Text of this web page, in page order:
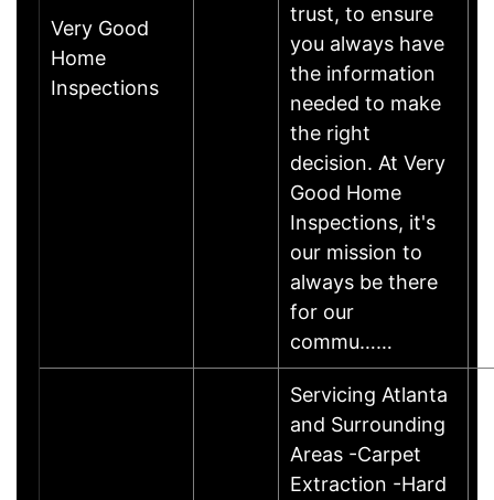
Very Good
Home
Inspections
trust, to ensure
you always have
the information
needed to make
the right
decision. At Very
Good Home
Inspections, it's
our mission to
always be there
for our
commu……
Servicing Atlanta
and Surrounding
Areas -Carpet
Extraction -Hard